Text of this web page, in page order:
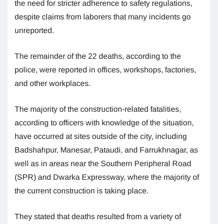
the need for stricter adherence to safety regulations,
despite claims from laborers that many incidents go
unreported.
The remainder of the 22 deaths, according to the
police, were reported in offices, workshops, factories,
and other workplaces.
The majority of the construction-related fatalities,
according to officers with knowledge of the situation,
have occurred at sites outside of the city, including
Badshahpur, Manesar, Pataudi, and Farrukhnagar, as
well as in areas near the Southern Peripheral Road
(SPR) and Dwarka Expressway, where the majority of
the current construction is taking place.
They stated that deaths resulted from a variety of